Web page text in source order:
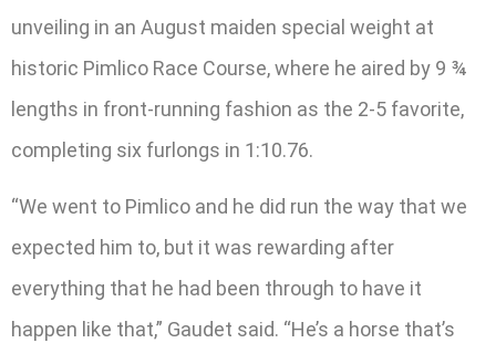
unveiling in an August maiden special weight at
historic Pimlico Race Course, where he aired by 9 ¾
lengths in front-running fashion as the 2-5 favorite,
completing six furlongs in 1:10.76.
“We went to Pimlico and he did run the way that we
expected him to, but it was rewarding after
everything that he had been through to have it
happen like that,” Gaudet said. “He’s a horse that’s